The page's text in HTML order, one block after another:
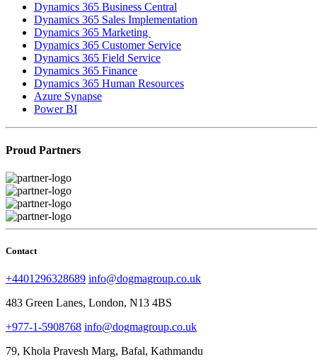
Dynamics 365 Business Central
Dynamics 365 Sales Implementation
Dynamics 365 Marketing
Dynamics 365 Customer Service
Dynamics 365 Field Service
Dynamics 365 Finance
Dynamics 365 Human Resources
Azure Synapse
Power BI
Proud Partners
Contact
+4401296328689 info@dogmagroup.co.uk
483 Green Lanes, London, N13 4BS
+977-1-5908768 info@dogmagroup.co.uk
79, Khola Pravesh Marg, Bafal, Kathmandu